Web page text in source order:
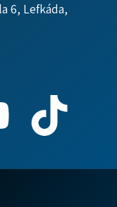
6, Lefkáda,